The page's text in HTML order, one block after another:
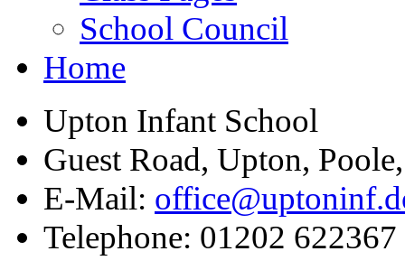
School Council
Home
Upton Infant School
Guest Road, Upton,
E-Mail:
Telephone: 01202 622367